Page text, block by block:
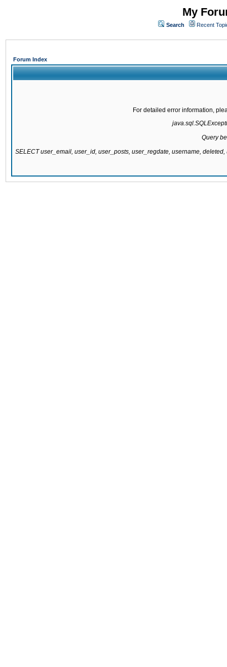
My
Search Recent
Forum Index
For detailed error information,
Query
SELECT user_email, user_id, user_posts, user_regdate, username,